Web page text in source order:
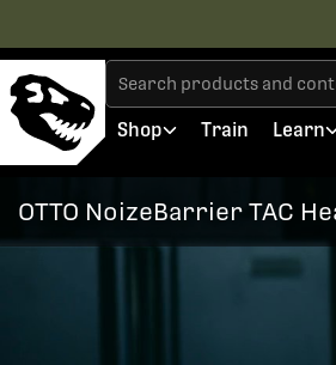
Shop Train Learn
OTTO NoizeBarrier TAC